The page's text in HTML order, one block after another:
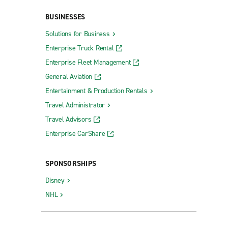
Roselle Park
Scotch Plains
Somerdale
Somers Point
South Plainfield
Summit
Swedesboro
Teaneck
BUSINESSES
Solutions for Business
Enterprise Truck Rental
Enterprise Fleet Management
General Aviation
Entertainment & Production Rentals
Travel Administrator
Travel Advisors
Enterprise CarShare
SPONSORSHIPS
Disney
NHL